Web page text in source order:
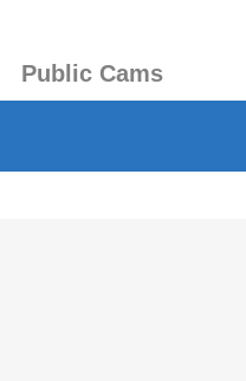
Public Cams